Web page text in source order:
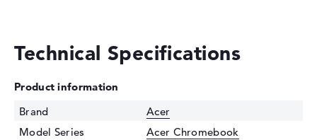
Technical Specifications
Product information
Brand
Acer
Model Series
Acer Chromebook